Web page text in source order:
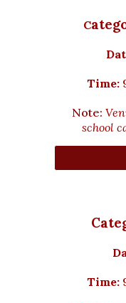
C
Time:
Note:
school
Time: